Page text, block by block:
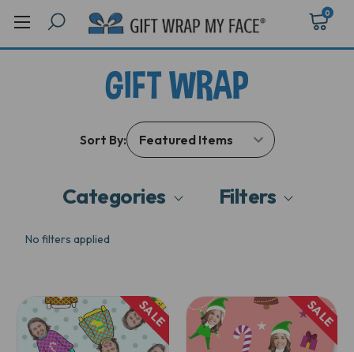
0
GIFT WRAP
Sort By:
Categories
No filters applied
Filters
SALE SALE